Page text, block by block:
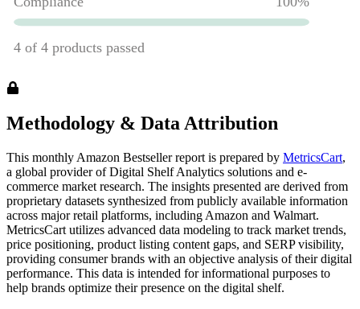
Methodology & Data Attribution
This monthly Amazon Bestseller report is prepared by MetricsCart,
a global provider of Digital Shelf Analytics solutions and e-
commerce market research. The insights presented are derived from
proprietary datasets synthesized from publicly available information
across major retail platforms, including Amazon and Walmart.
MetricsCart utilizes advanced data modeling to track market trends,
price positioning, product listing content gaps, and SERP visibility,
providing consumer brands with an objective analysis of their digital
performance. This data is intended for informational purposes to
help brands optimize their presence on the digital shelf.